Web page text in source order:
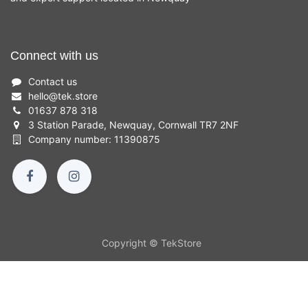
Connect with us
Contact us
hello@tek.store
01637 878 318
3 Station Parade, Newquay, Cornwall TR7 2NF
Company number: 11390875
Copyright © TekStore